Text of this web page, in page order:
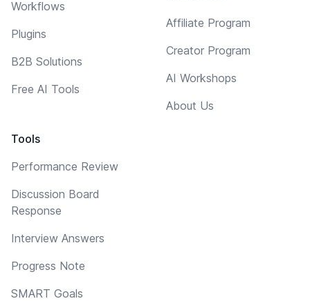
Workflows
Plugins
B2B Solutions
Free AI Tools
Tools
Performance Review
Discussion Board
Response
Interview Answers
Progress Note
SMART Goals
Affiliate Program
Creator Program
AI Workshops
About Us